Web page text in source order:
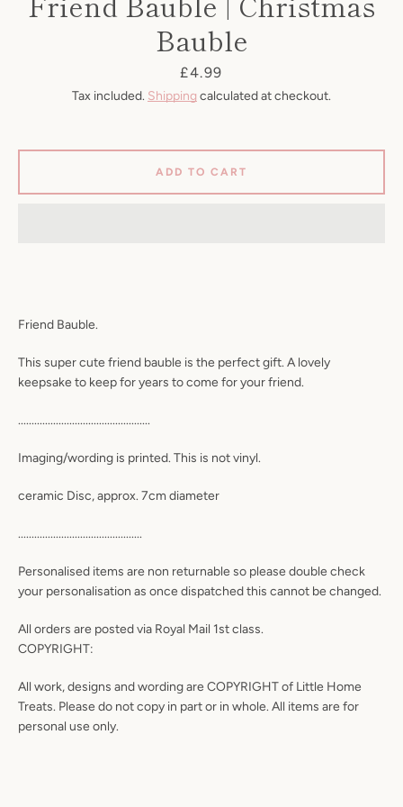
Bauble
Price
£4.99
Tax included. Shipping calculated at checkout.
Friend Bauble.
This super cute friend bauble is the perfect gift. A lovely
keepsake to keep for years to come for your friend.
.................................................
Imaging/wording is printed. This is not vinyl.
ceramic Disc, approx. 7cm diameter
..............................................
Personalised items are non returnable so please double check
your personalisation as once dispatched this cannot be changed.
All orders are posted via Royal Mail 1st class.
COPYRIGHT:
All work, designs and wording are COPYRIGHT of Little Home
Treats. Please do not copy in part or in whole. All items are for
personal use only.
ADD TO CART